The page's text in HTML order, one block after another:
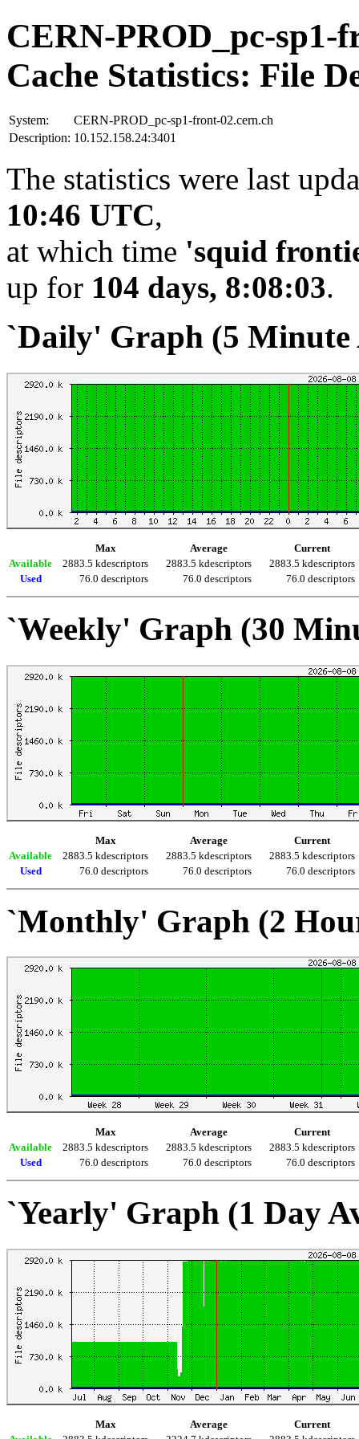
CERN-PROD_pc-sp1-
Cache Statistics: File
System:
CERN-PROD_pc-sp1-front-02.cern.ch
Description: 10.152.158.24:3401
The statistics were last
10:46 UTC,
at which time 'squid
up for 104 days, 8:08:03.
`Daily' Graph (5 Minute
Max Average
Current
Available
2883.5 kdescriptors 2883.5 kdescriptors
2883.5 kdescriptors
Used
76.0 descriptors 76.0 descriptors 76.0 descriptors
`Weekly' Graph (30
Max Average
Current
Available
2883.5 kdescriptors 2883.5 kdescriptors
2883.5 kdescriptors
Used
76.0 descriptors 76.0 descriptors 76.0 descriptors
`Monthly' Graph (2
Max Average
Current
Available
2883.5 kdescriptors 2883.5 kdescriptors
2883.5 kdescriptors
Used
76.0 descriptors 76.0 descriptors 76.0 descriptors
`Yearly' Graph (1 Day
Max Average
Current